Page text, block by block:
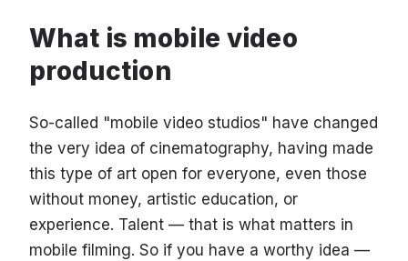
What is mobile video
production
So-called "mobile video studios" have changed
the very idea of cinematography, having made
this type of art open for everyone, even those
without money, artistic education, or
experience. Talent — that is what matters in
mobile filming. So if you have a worthy idea —